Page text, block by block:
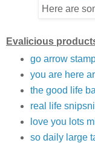
Here are
Evalicious
go arrow
you are here
the good life
real life
love you lots
so daily large